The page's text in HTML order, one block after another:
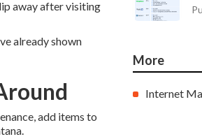
away after visiting
already shown
add items to
More
Internet